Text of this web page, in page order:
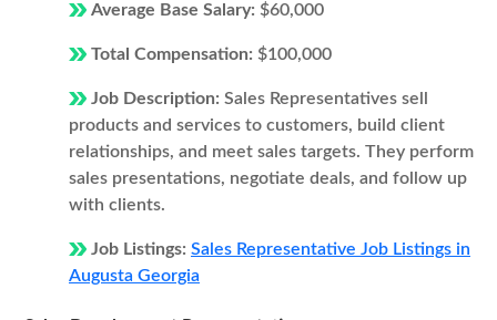
Average Base Salary: $60,000
Total Compensation: $100,000
Job Description: Sales Representatives sell
products and services to customers, build client
relationships, and meet sales targets. They perform
sales presentations, negotiate deals, and follow up
with clients.
Job Listings: Sales Representative Job Listings in
Augusta Georgia